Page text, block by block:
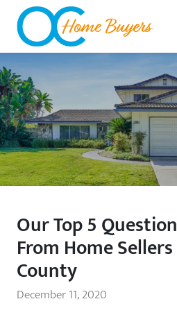
OC Home Buyers
Our Top 5
From Home
County
December 11, 2020